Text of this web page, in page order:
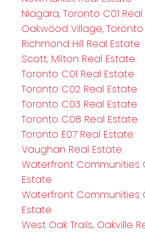
Niagara, Toronto C01
Oakwood Village,
Richmond Hill Real Estate
Scott, Milton Real Estate
Toronto C01 Real Estate
Toronto C02 Real Estate
Toronto C03 Real Estate
Toronto C08 Real Estate
Toronto E07 Real Estate
Vaughan Real Estate
Waterfront Communities
Estate
Waterfront Communities
Estate
West Oak Trails, Oakville